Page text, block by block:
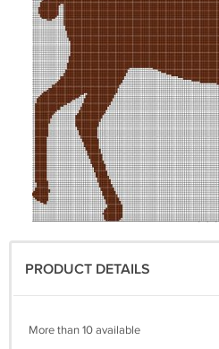
PRODUCT DETAILS
More than 10 available